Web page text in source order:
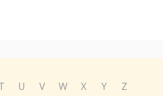
U V W X Y
Z